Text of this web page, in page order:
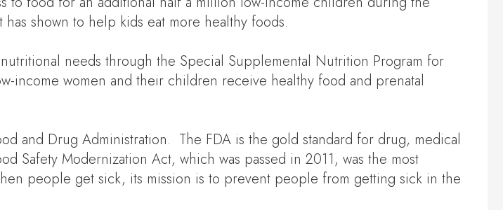
shown to help kids eat more healthy foods.
needs through the Special Supplemental Nutrition Program for
women and their children receive healthy food and prenatal
and Drug Administration. The FDA is the gold standard for drug, medical
Safety Modernization Act, which was passed in 2011, was the most
people get sick, its mission is to prevent people from getting sick in the